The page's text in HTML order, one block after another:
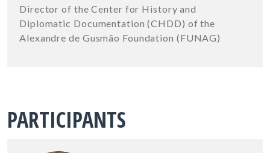
Director of the Center for History and
Diplomatic Documentation (CHDD) of the
Alexandre de Gusmão Foundation (FUNAG)
PARTICIPANTS